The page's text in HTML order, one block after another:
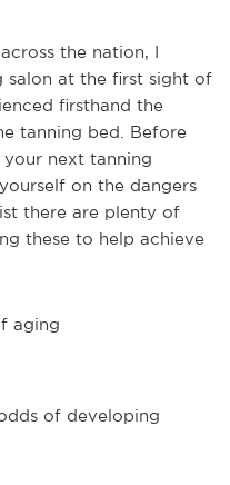
the nation, I
salon at the first sight of
firsthand the
tanning bed. Before
next tanning
on the dangers
there are plenty of
these to help achieve
aging
of developing